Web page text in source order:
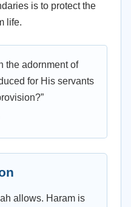
is to protect the
life.
the adornment of
for His servants
allows. Haram is